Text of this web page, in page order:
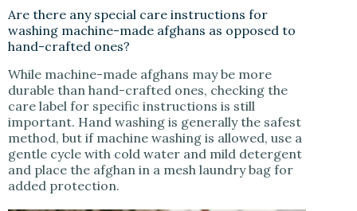
Are there any special care instructions for
washing machine-made afghans as opposed to
hand-crafted ones?
While machine-made afghans may be more
durable than hand-crafted ones, checking the
care label for specific instructions is still
important. Hand washing is generally the safest
method, but if machine washing is allowed, use a
gentle cycle with cold water and mild detergent
and place the afghan in a mesh laundry bag for
added protection.